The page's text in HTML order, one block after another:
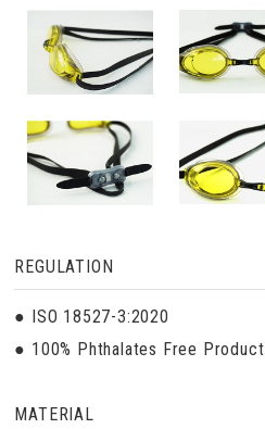
REGULATION
● ISO 18527-3:2020
● 100% Phthalates Free Product
MATERIAL